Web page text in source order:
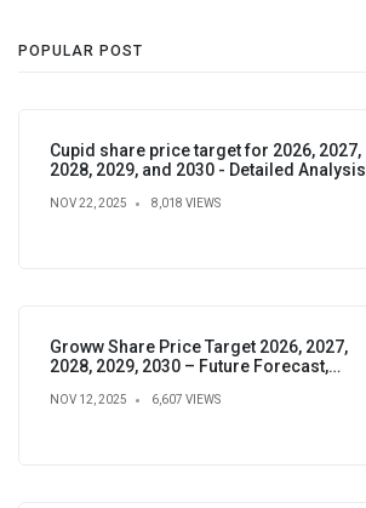
POPULAR POST
Cupid share price target for 2026, 2027,
2028, 2029, and 2030 - Detailed Analysis
NOV 22, 2025 8,018 VIEWS
Groww Share Price Target 2026, 2027,
2028, 2029, 2030 – Future Forecast,
NOV 12, 2025 6,607 VIEWS